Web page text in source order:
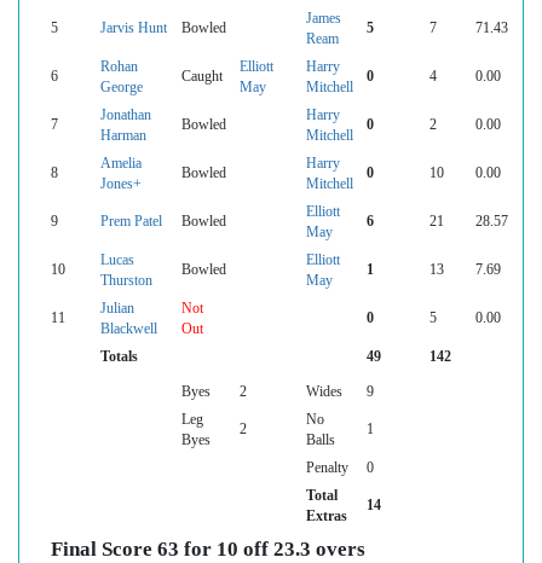
5 Jarvis Hunt Bowled
James
Ream
5 7 71.43
6
Rohan
George
Caught
Elliott
May
Harry
Mitchell
0 4 0.00
7
Jonathan
Harman
Bowled
Harry
Mitchell
0 2 0.00
8
Amelia
Jones+
Bowled
Harry
Mitchell
0 10 0.00
9 Prem Patel Bowled
Elliott
May
6 21 28.57
10
Lucas
Thurston
Bowled
Elliott
May
1 13 7.69
11
Julian
Blackwell
Not
Out
0 5 0.00
Totals 49 142
Byes 2 Wides
9
Leg
Byes
2
No
Balls
1
Penalty
0
Total
Extras
14
Final Score 63 for 10 off 23.3 overs